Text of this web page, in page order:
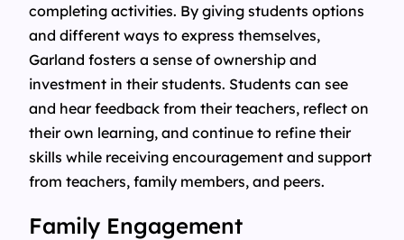
completing activities. By giving students options
and different ways to express themselves,
Garland fosters a sense of ownership and
investment in their students. Students can see
and hear feedback from their teachers, reflect on
their own learning, and continue to refine their
skills while receiving encouragement and support
from teachers, family members, and peers.
Family Engagement